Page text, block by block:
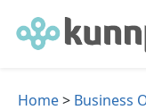
Home> Business